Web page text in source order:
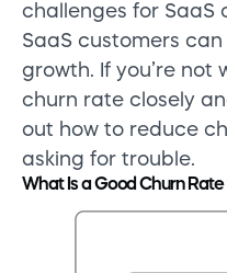
challenges for SaaS
SaaS customers
growth. If you’re
churn rate closely
out how to reduce
asking for trouble.
What Is a Good Churn Rate